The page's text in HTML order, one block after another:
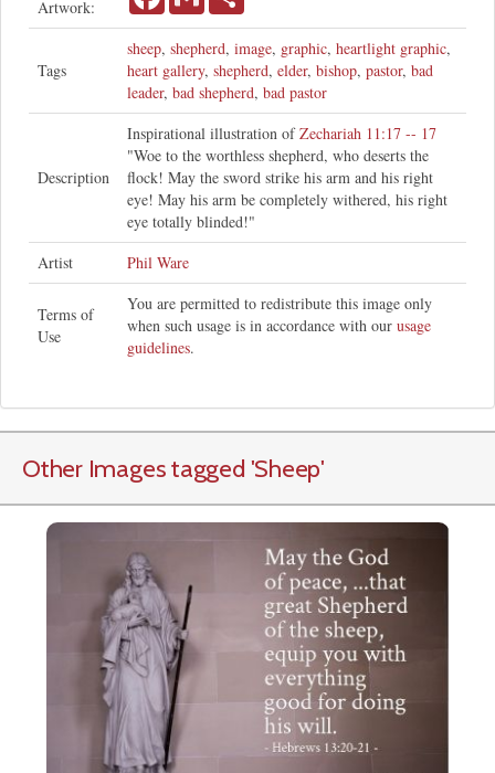
Artwork:
Tags
sheep, shepherd, image, graphic, heartlight graphic,
heart gallery, shepherd, elder, bishop, pastor, bad
leader, bad shepherd, bad pastor
Description
Inspirational illustration ofZechariah 11:17 -- 17
"Woe to the worthless shepherd, who deserts the
flock! May the sword strike his arm and his right
eye! May his arm be completely withered, his right
eye totally blinded!"
Artist
Phil Ware
Terms of
Use
You are permitted to redistribute this image only
when such usage is in accordance with our usage
guidelines.
Other Images tagged 'Sheep'